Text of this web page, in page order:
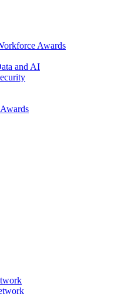
Awards
and AI